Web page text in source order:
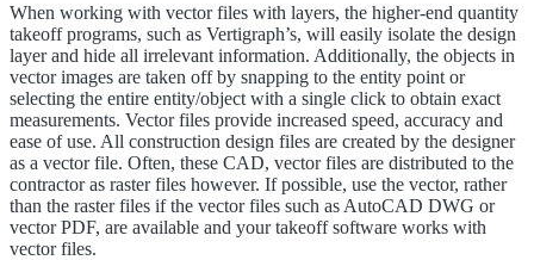
When working with vector files with layers, the higher-end quantity
takeoff programs, such as Vertigraph’s, will easily isolate the design
layer and hide all irrelevant information. Additionally, the objects in
vector images are taken off by snapping to the entity point or
selecting the entire entity/object with a single click to obtain exact
measurements. Vector files provide increased speed, accuracy and
ease of use. All construction design files are created by the designer
as a vector file. Often, these CAD, vector files are distributed to the
contractor as raster files however. If possible, use the vector, rather
than the raster files if the vector files such as AutoCAD DWG or
vector PDF, are available and your takeoff software works with
vector files.